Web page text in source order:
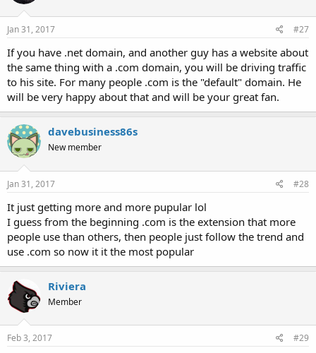
Jan 31, 2017 #27
If you have .net domain, and another guy has a website about
the same thing with a .com domain, you will be driving traffic
to his site. For many people .com is the "default" domain. He
will be very happy about that and will be your great fan.
davebusiness86s
New member
Jan 31, 2017 #28
It just getting more and more pupular lol
I guess from the beginning .com is the extension that more
people use than others, then people just follow the trend and
use .com so now it it the most popular
Riviera
Member
Feb 3, 2017 #29